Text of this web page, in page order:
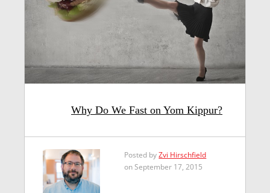
Why Do We Fast on Yom Kippur?
Posted byZvi Hirschfield
on September 17, 2015